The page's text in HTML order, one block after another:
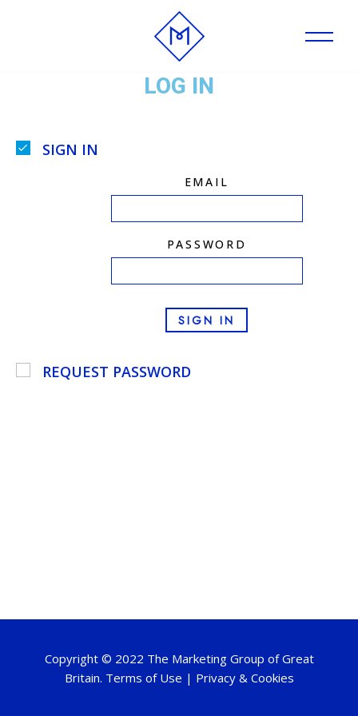
LOG IN
SIGN IN
EMAIL
PASSWORD
SIGN IN
REQUEST PASSWORD
Copyright © 2022 The Marketing Group of Great
Britain. Terms of Use | Privacy & Cookies